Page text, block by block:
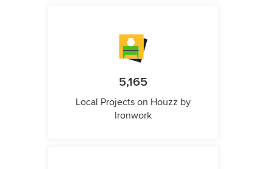
5,165
Local Projects on Houzz by
Ironwork